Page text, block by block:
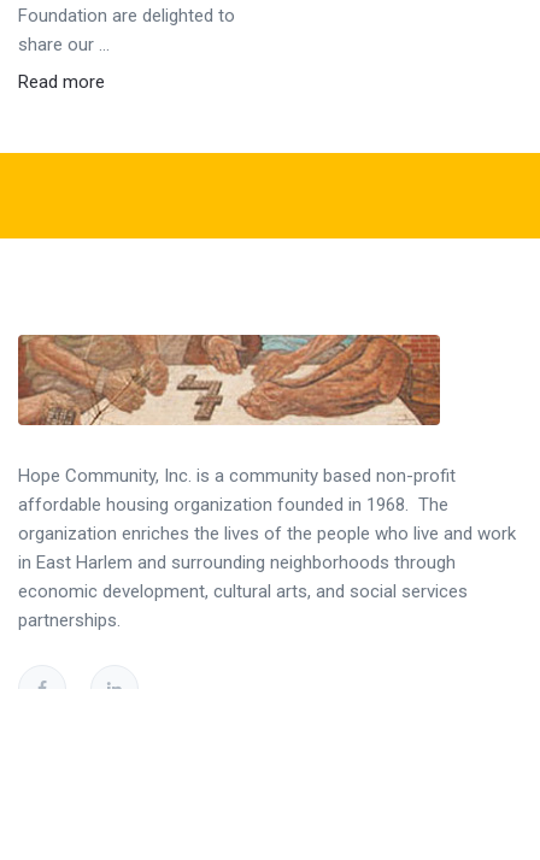
Foundation are delighted to
share our ...
Read more
Hope Community, Inc. is a community based non-profit
affordable housing organization founded in 1968. The
organization enriches the lives of the people who live and work
in East Harlem and surrounding neighborhoods through
economic development, cultural arts, and social services
partnerships.